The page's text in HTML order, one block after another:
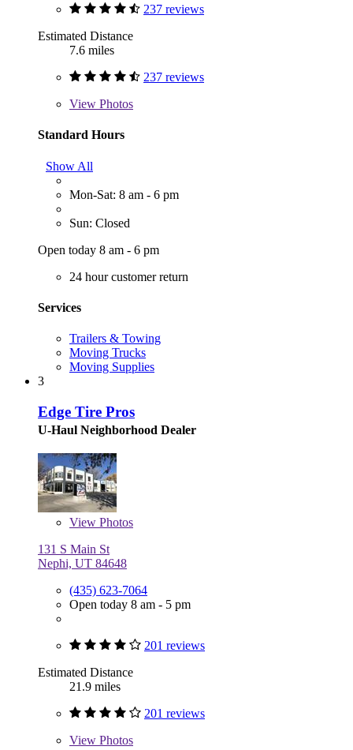
237 reviews
Estimated Distance
7.6 miles
237 reviews
View Photos
Standard Hours
Show All
Mon-Sat: 8 am - 6 pm
Sun: Closed
Open today 8 am - 6 pm
24 hour customer return
Services
Trailers & Towing
Moving Trucks
Moving Supplies
3
Edge Tire Pros
U-Haul Neighborhood Dealer
View Photos
131 S Main St
Nephi, UT 84648
(435) 623-7064
Open today 8 am - 5 pm
201 reviews
Estimated Distance
21.9 miles
201 reviews
View Photos